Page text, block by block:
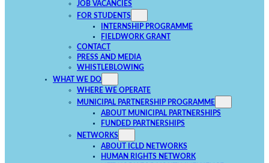
JOB VACANCIES
FOR STUDENTS
INTERNSHIP PROGRAMME
FIELDWORK GRANT
CONTACT
PRESS AND MEDIA
WHISTLEBLOWING
WHAT WE DO
WHERE WE OPERATE
MUNICIPAL PARTNERSHIP PROGRAMME
ABOUT MUNICIPAL PARTNERSHIPS
FUNDED PARTNERSHIPS
NETWORKS
ABOUT ICLD NETWORKS
HUMAN RIGHTS NETWORK